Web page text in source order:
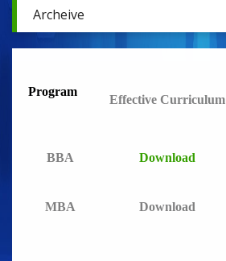
Archeive
Program
Effective Curriculum
BBA Download
MBA Download